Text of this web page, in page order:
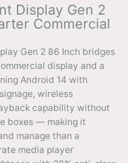
Display Gen 2
Commercial
Gen 2 86 Inch bridges
display and a
Android 14 with
wireless
capability without
boxes — making it
manage than a
media player